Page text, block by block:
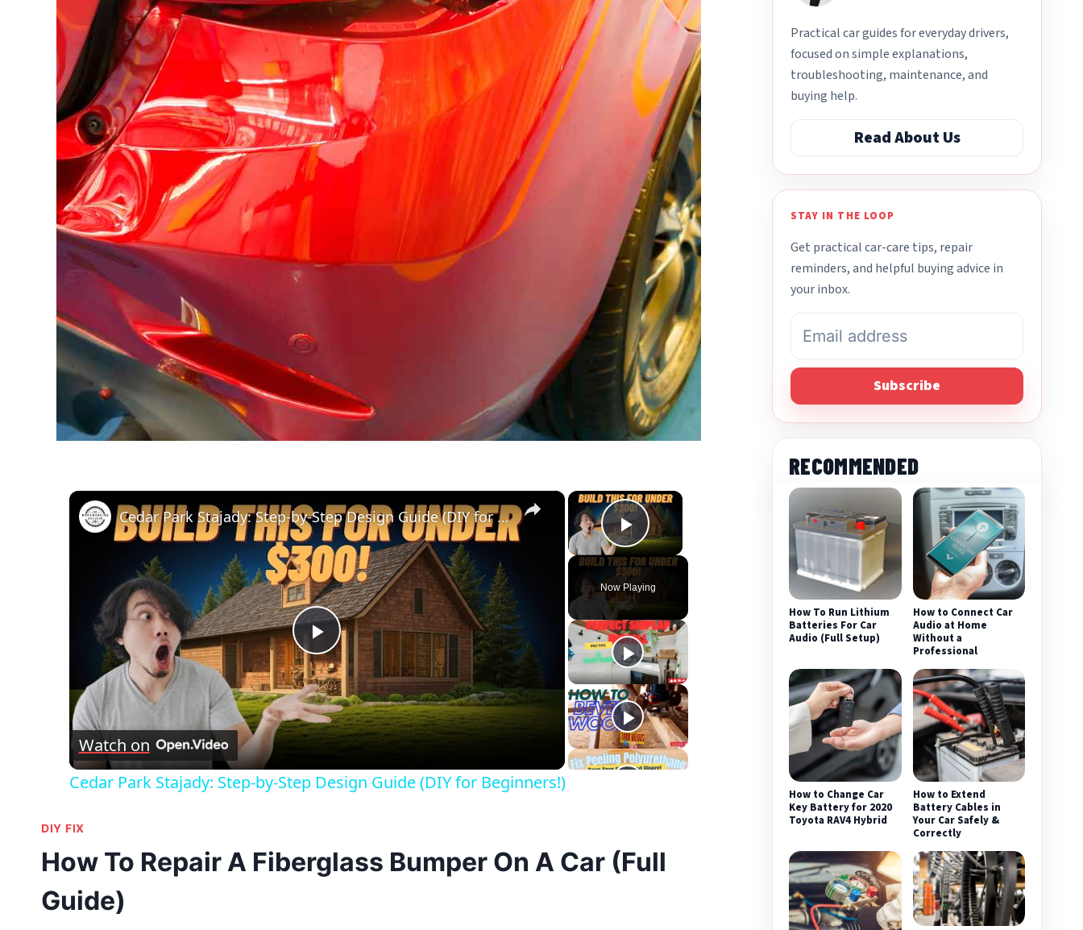
×
Play Video
Now Playing
×
Play
Video
Cedar Park Stajady: Step-by-Step Design Guide (DIY for Beginners!)
Watch on
Cedar Park Stajady: Step-by-Step Design Guide (DIY for Beginners!)
DIY FIX
How To Repair A Fiberglass Bumper On A Car (Full
Guide)
Practical car guides for everyday drivers,
focused on simple explanations,
troubleshooting, maintenance, and
buying help.
Read About Us
STAY IN THE LOOP
Get practical car-care tips, repair
reminders, and helpful buying advice in
your inbox.
Subscribe
RECOMMENDED
How To Run Lithium
Batteries For Car
Audio (Full Setup)
How to Connect Car
Audio at Home
Without a
Professional
How to Change Car
Key Battery for 2020
Toyota RAV4 Hybrid
How to Extend
Battery Cables in
Your Car Safely &
Correctly